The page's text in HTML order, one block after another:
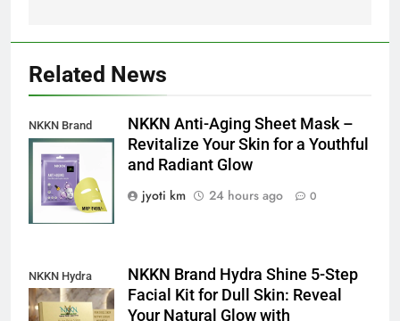
Related News
NKKN Brand
Anti-Aging Sheet
Mask
NKKN Anti-Aging Sheet Mask –
Revitalize Your Skin for a Youthful
and Radiant Glow
jyoti km
24 hours ago 0
NKKN Hydra
Shine Facial Kit
NKKN Brand Hydra Shine 5-Step
Facial Kit for Dull Skin: Reveal
Your Natural Glow with